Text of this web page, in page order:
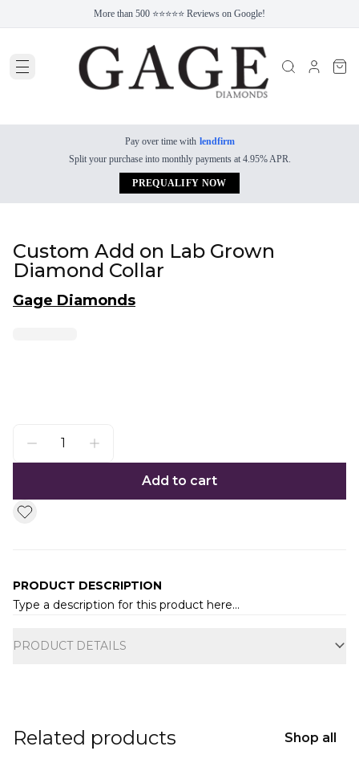
More than 500 ⭐⭐⭐⭐⭐ Reviews on Google!
Pay over time with lendfirm
Split your purchase into monthly payments at 4.95% APR.
PREQUALIFY NOW
Custom Add on Lab Grown
Diamond Collar
Gage Diamonds
Add to cart
PRODUCT DESCRIPTION
Type a description for this product here...
PRODUCT DETAILS
Related products Shop all